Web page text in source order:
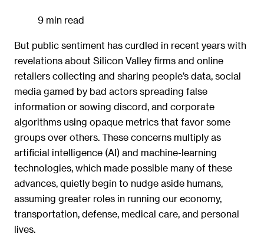
9 min read
But public sentiment has curdled in recent years with
revelations about Silicon Valley firms and online
retailers collecting and sharing people’s data, social
media gamed by bad actors spreading false
information or sowing discord, and corporate
algorithms using opaque metrics that favor some
groups over others. These concerns multiply as
artificial intelligence (AI) and machine-learning
technologies, which made possible many of these
advances, quietly begin to nudge aside humans,
assuming greater roles in running our economy,
transportation, defense, medical care, and personal
lives.